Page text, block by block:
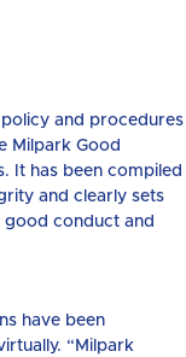
and procedures
Milpark Good
It has been compiled
and clearly sets
conduct and
have been
“Milpark